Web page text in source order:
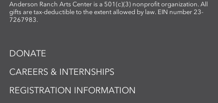
Anderson Ranch Arts Center is a 501(c)(3) nonprofit organization. All
gifts are tax-deductible to the extent allowed by law. EIN number 23-
7267983.
DONATE
CAREERS & INTERNSHIPS
REGISTRATION INFORMATION